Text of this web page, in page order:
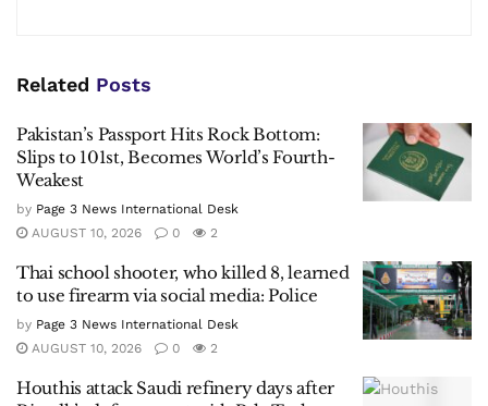
Related Posts
Pakistan’s Passport Hits Rock Bottom:
Slips to 101st, Becomes World’s Fourth-
Weakest
by Page 3 News International Desk
AUGUST 10, 2026
0 2
Thai school shooter, who killed 8, learned
to use firearm via social media: Police
by Page 3 News International Desk
AUGUST 10, 2026
0 2
Houthis attack Saudi refinery days after